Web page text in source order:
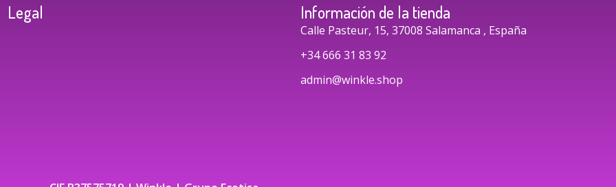
Legal Información de la tienda
Calle Pasteur, 15, 37008 Salamanca , España
+34 666 31 83 92
admin@winkle.shop